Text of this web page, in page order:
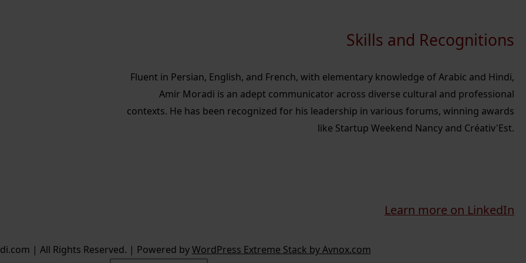
Skills and Recognitions
Fluent in Persian, English, and French, with elementary knowledge of Arabic and Hindi,
Amir Moradi is an adept communicator across diverse cultural and professional
contexts. He has been recognized for his leadership in various forums, winning awards
like Startup Weekend Nancy and Créativ'Est.
Learn more on LinkedIn
| All Rights Reserved. | Powered byWordPress Extreme Stack by Avnox.com